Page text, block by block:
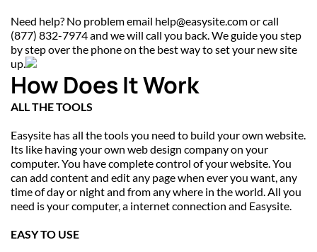
Need help? No problem email help@easysite.com or call
(877) 832-7974 and we will call you back. We guide you step
by step over the phone on the best way to set your new site
up.
How Does It Work
ALL THE TOOLS
Easysite has all the tools you need to build your own website.
Its like having your own web design company on your
computer. You have complete control of your website. You
can add content and edit any page when ever you want, any
time of day or night and from any where in the world. All you
need is your computer, a internet connection and Easysite.
EASY TO USE